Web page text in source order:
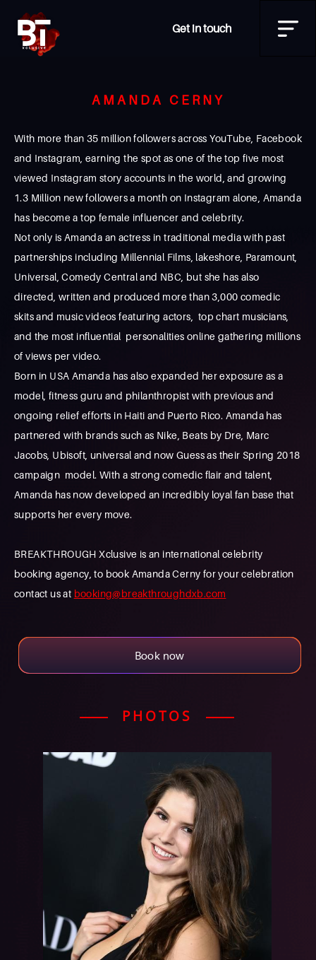
Get in touch
AMANDA CERNY
With more than 35 million followers across YouTube, Facebook
and Instagram, earning the spot as one of the top five most
viewed Instagram story accounts in the world, and growing
1.3 Million new followers a month on Instagram alone, Amanda
has become a top female influencer and celebrity.
Not only is Amanda an actress in traditional media with past
partnerships including Millennial Films, lakeshore, Paramount,
Universal, Comedy Central and NBC, but she has also
directed, written and produced more than 3,000 comedic
skits and music videos featuring actors, top chart musicians,
and the most influential personalities online gathering millions
of views per video.
Born in USA Amanda has also expanded her exposure as a
model, fitness guru and philanthropist with previous and
ongoing relief efforts in Haiti and Puerto Rico. Amanda has
partnered with brands such as Nike, Beats by Dre, Marc
Jacobs, Ubisoft, universal and now Guess as their Spring 2018
campaign model. With a strong comedic flair and talent,
Amanda has now developed an incredibly loyal fan base that
supports her every move.
BREAKTHROUGH Xclusive is an international celebrity
booking agency, to book Amanda Cerny for your celebration
contact us at booking@breakthroughdxb.com
Book now
PHOTOS